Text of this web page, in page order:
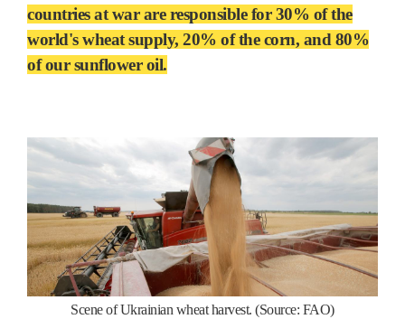
countries at war are responsible for 30% of the
world's wheat supply, 20% of the corn, and 80%
of our sunflower oil.
Scene of Ukrainian wheat harvest. (Source: FAO)